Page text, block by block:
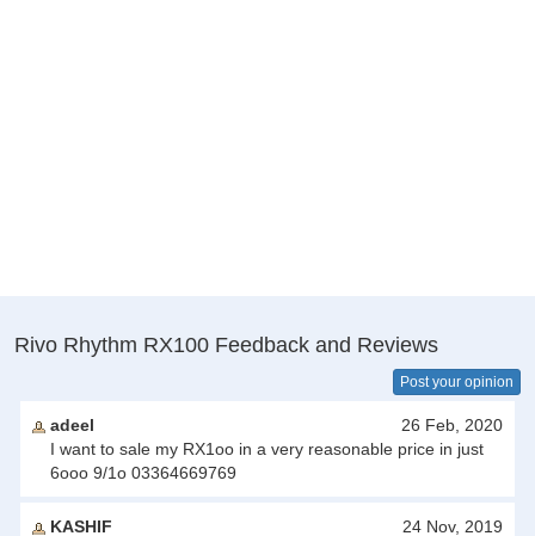
Rivo Rhythm RX100 Feedback and Reviews
Post your opinion
adeel
26 Feb, 2020
I want to sale my RX1oo in a very reasonable price in just
6ooo 9/1o 03364669769
KASHIF 24 Nov, 2019